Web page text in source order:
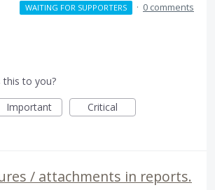
WAITING FOR SUPPORTERS · 0 comments
to you?
Important Critical
/ attachments in reports.